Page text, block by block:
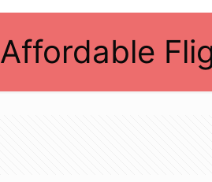
Affordable